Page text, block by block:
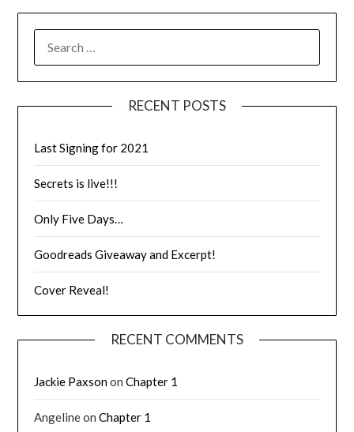
RECENT POSTS
Last Signing for 2021
Secrets is live!!!
Only Five Days…
Goodreads Giveaway and Excerpt!
Cover Reveal!
RECENT COMMENTS
Jackie PaxsononChapter 1
AngelineonChapter 1